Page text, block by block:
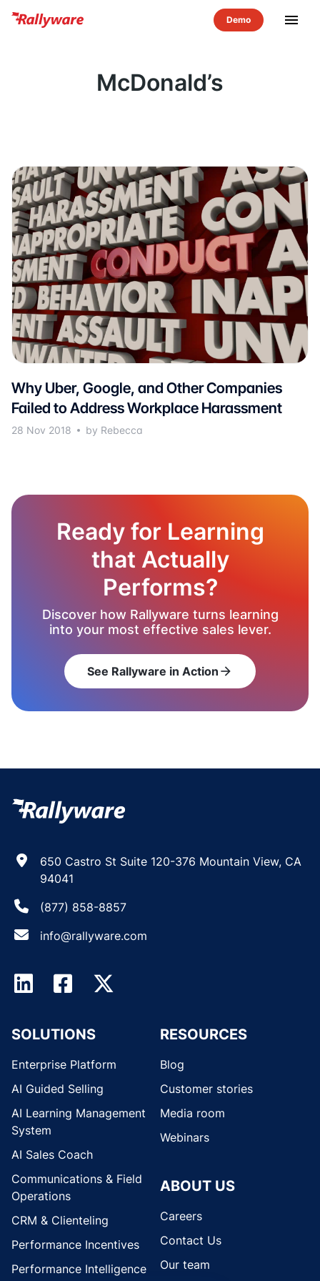
menu
McDonald’s
Why Uber, Google, and Other Companies
Failed to Address Workplace Harassment
28 Nov 2018 by Rebecca
Ready for Learning
that Actually
Performs?
Discover how Rallyware turns learning
into your most effective sales lever.
See Rallyware in Action arrow_forward
650 Castro St Suite 120-376 Mountain View, CA
94041
(877) 858-8857
info@rallyware.com
SOLUTIONS
Enterprise Platform
AI Guided Selling
AI Learning Management
System
AI Sales Coach
Communications & Field
Operations
CRM & Clienteling
Performance Incentives
Performance Intelligence
RESOURCES
Blog
Customer stories
Media room
Webinars
ABOUT US
Careers
Contact Us
Our team